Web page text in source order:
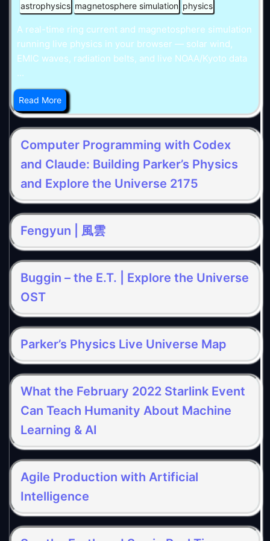
astrophysics magnetosphere simulation physics
A real-time ring current and magnetosphere simulation
running live physics in your browser — solar wind,
EMIC waves, radiation belts, and live NOAA/Kyoto data
...
Read More
Computer Programming with Codex
and Claude: Building Parker’s Physics
and Explore the Universe 2175
Fengyun | 風雲
Buggin – the E.T. | Explore the Universe
OST
Parker’s Physics Live Universe Map
What the February 2022 Starlink Event
Can Teach Humanity About Machine
Learning & AI
Agile Production with Artificial
Intelligence